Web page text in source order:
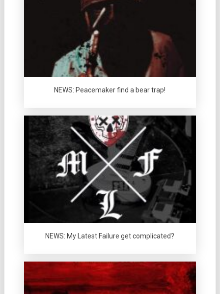
NEWS: Peacemaker find a bear trap!
NEWS: My Latest Failure get complicated?